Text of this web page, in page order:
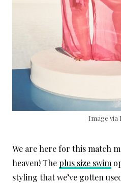
Image via
We are here for this match
heaven! The plus size swim
styling that we’ve gotten